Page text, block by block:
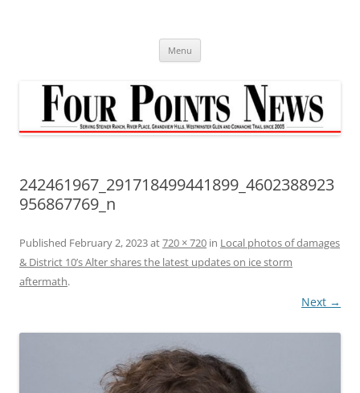
Menu
242461967_291718499441899_4602388923
956867769_n
Published February 2, 2023at720 × 720 in Local photos of damages
& District 10’s Alter shares the latest updates on ice storm
aftermath.
Next →